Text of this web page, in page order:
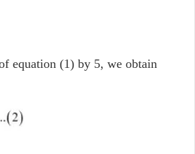
equation (1) by 5, we obtain